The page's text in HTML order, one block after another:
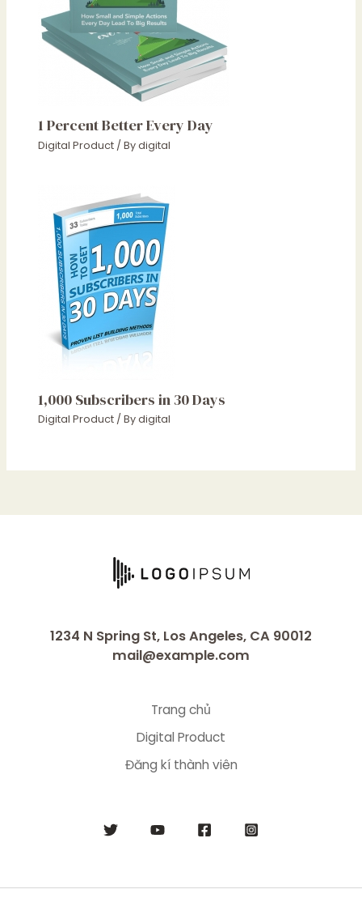
1 Percent Better Every Day
Digital Product / Bydigital
1,000 Subscribers in 30 Days
Digital Product / Bydigital
1234 N Spring St, Los Angeles, CA 90012
mail@example.com
Trang chủ
Digital Product
Đăng kí thành viên